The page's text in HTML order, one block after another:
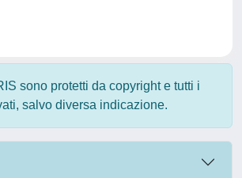
sono protetti da copyright e tutti i
salvo diversa indicazione.